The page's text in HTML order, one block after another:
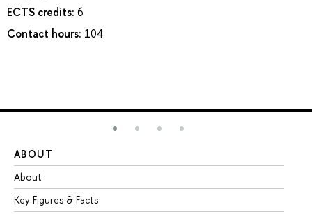
ECTS credits: 6
Contact hours: 104
ABOUT
About
Key Figures & Facts